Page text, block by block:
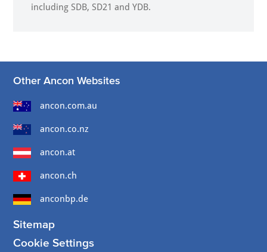
including SDB, SD21 and YDB.
Other Ancon Websites
ancon.com.au
ancon.co.nz
ancon.at
ancon.ch
anconbp.de
Sitemap
Cookie Settings